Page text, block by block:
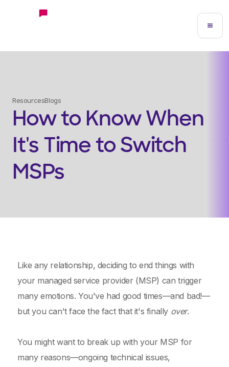
ResourcesBlogs
How to Know When
It's Time to Switch
MSPs
Like any relationship, deciding to end things with
your managed service provider (MSP) can trigger
many emotions. You've had good times—and bad!—
but you can't face the fact that it's finally over.
You might want to break up with your MSP for
many reasons—ongoing technical issues,